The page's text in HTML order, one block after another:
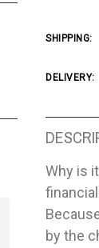
SHIPPING:
DELIVERY:
Why is
by the